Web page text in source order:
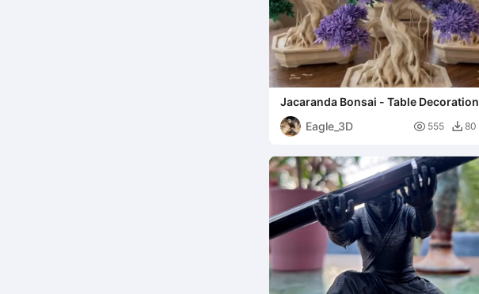
Jacaranda Bonsai - Table Decoration
Eagle_3D
 555  80